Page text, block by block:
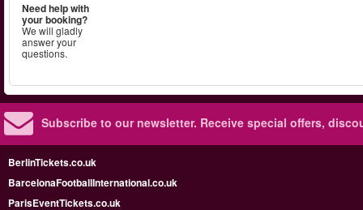
Need help with
your booking?
We will gladly
answer your
questions.
Subscribe to our newsletter. Receive special offers,
BerlinTickets.co.uk
BarcelonaFootballInternational.co.uk
ParisEventTickets.co.uk